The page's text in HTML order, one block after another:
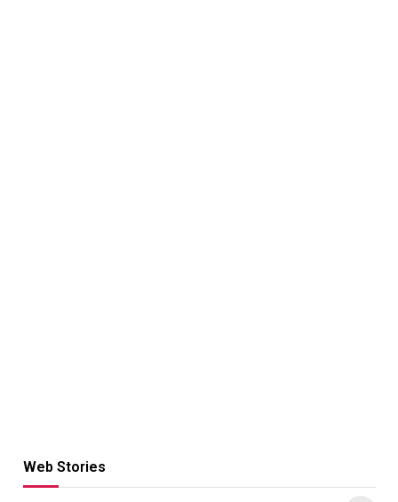
Web Stories
Hacks for Making
UPI Payments on
of IGR